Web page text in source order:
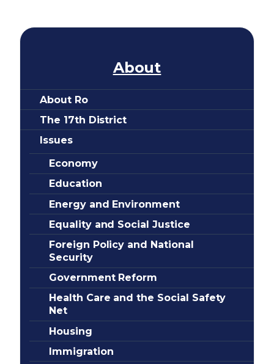
About
About Ro
The 17th District
Issues
Economy
Education
Energy and Environment
Equality and Social Justice
Foreign Policy and National
Security
Government Reform
Health Care and the Social Safety
Net
Housing
Immigration